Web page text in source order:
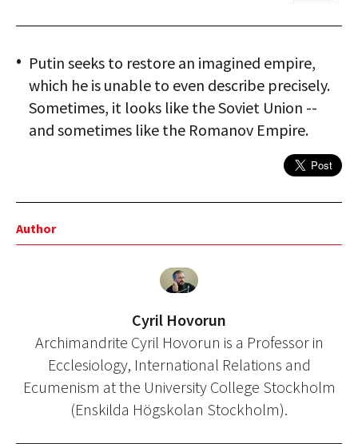
Putin seeks to restore an imagined empire,
which he is unable to even describe precisely.
Sometimes, it looks like the Soviet Union --
and sometimes like the Romanov Empire.
Author
Cyril Hovorun
Archimandrite Cyril Hovorun is a Professor in
Ecclesiology, International Relations and
Ecumenism at the University College Stockholm
(Enskilda Högskolan Stockholm).